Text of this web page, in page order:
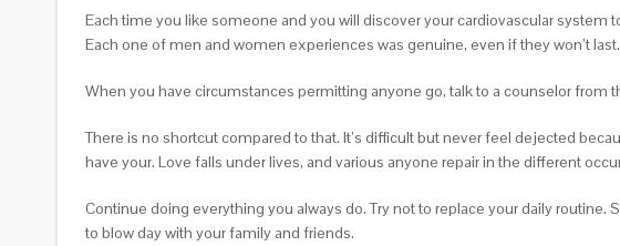
Each time you like someone and you will discover your cardiovascular
Each one of men and women experiences was genuine, even if they won’t last.
When you have circumstances permitting anyone go, talk to a counselor from
There is no shortcut compared to that. It’s difficult but never feel dejected
have your. Love falls under lives, and various anyone repair in the different
Continue doing everything you always do. Try not to replace your daily routine.
to blow day with your family and friends.